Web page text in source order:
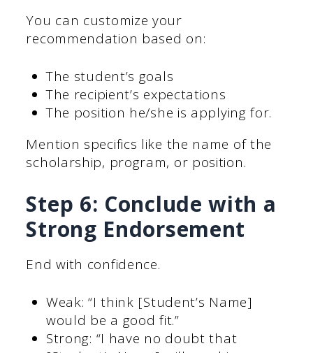
You can customize your
recommendation based on:
The student’s goals
The recipient’s expectations
The position he/she is applying for.
Mention specifics like the name of the
scholarship, program, or position.
Step 6: Conclude with a
Strong Endorsement
End with confidence.
Weak: “I think [Student’s Name]
would be a good fit.”
Strong: “I have no doubt that